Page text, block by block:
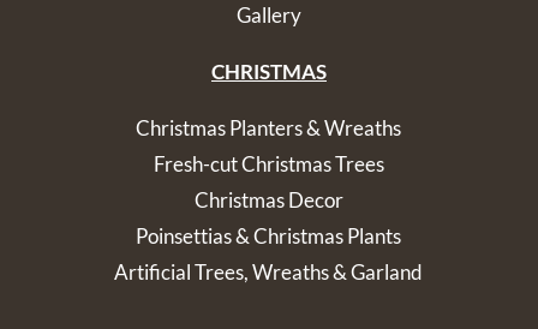
Gallery
CHRISTMAS
Christmas Planters & Wreaths
Fresh-cut Christmas Trees
Christmas Decor
Poinsettias & Christmas Plants
Artificial Trees, Wreaths & Garland